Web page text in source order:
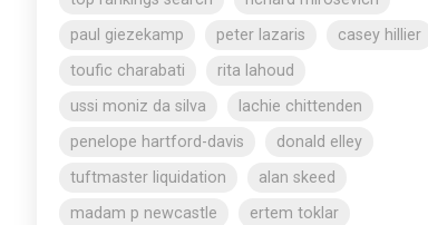
paul giezekamp
peter lazaris
casey hillier
toufic charabati
rita lahoud
ussi moniz da silva
lachie chittenden
penelope hartford-davis
donald elley
tuftmaster liquidation
alan skeed
madam p newcastle
ertem toklar